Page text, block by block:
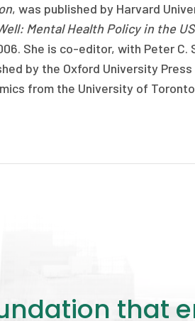
, was published by Harvard
Mental Health Policy in the
She is co-editor, with Peter C.
by the Oxford University Press
from the University of
that